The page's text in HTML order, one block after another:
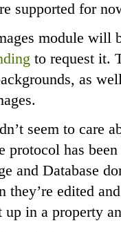
supported for
module will
to request it.
as
seem to care
protocol has
and Database
they’re edited
in a property